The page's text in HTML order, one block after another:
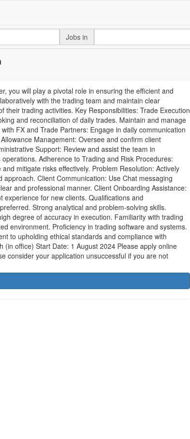
Jobs in
you will play a pivotal role in ensuring the efficient and
with the trading team and maintain clear
trading activities. Key Responsibilities: Trade Execution
and reconciliation of daily trades. Maintain and manage
FX and Trade Partners: Engage in daily communication
Management: Oversee and confirm client
Support: Review and assist the team in
Adherence to Trading and Risk Procedures:
mitigate risks effectively. Problem Resolution: Actively
Client Communication: Use Chat messaging
and professional manner. Client Onboarding Assistance:
for new clients. Qualifications and
Strong analytical and problem-solving skills.
degree of accuracy in execution. Familiarity with trading
environment. Proficiency in trading software and systems.
to upholding ethical standards and compliance with
office) Start Date: 1 August 2024 Please apply online
consider your application unsuccessful if you are not